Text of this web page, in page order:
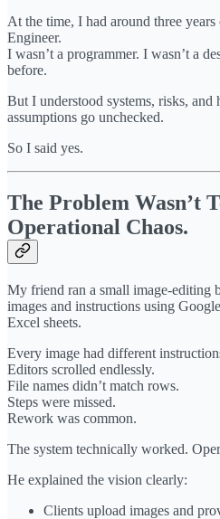
At the time, I had around three years
Engineer.
I wasn’t a programmer. I wasn’t a
before.
But I understood systems, risks, and
assumptions go unchecked.
So I said yes.
The Problem Wasn’t
Operational Chaos.
My friend ran a small image-editing
images and instructions using
Excel sheets.
Every image had different
Editors scrolled endlessly.
File names didn’t match rows.
Steps were missed.
Rework was common.
The system technically worked.
He explained the vision clearly:
Clients upload images and